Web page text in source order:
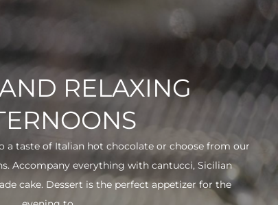
RELAXING
a taste of Italian hot chocolate or choose from our
Accompany everything with cantucci, Sicilian
cake. Dessert is the perfect appetizer for the